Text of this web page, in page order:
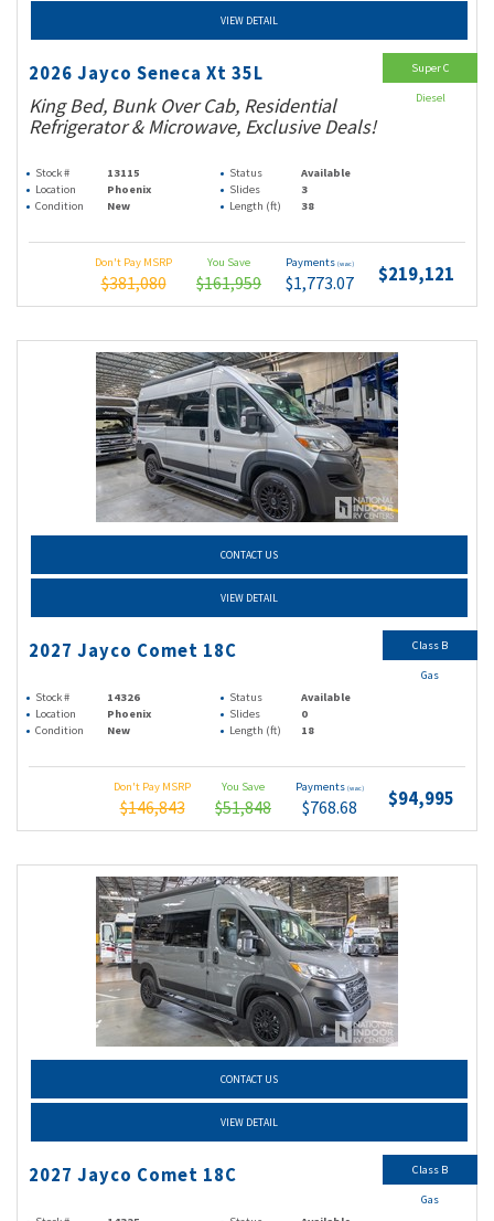
VIEW DETAIL
2026 Jayco Seneca Xt 35L
King Bed, Bunk Over Cab, Residential
Refrigerator & Microwave, Exclusive Deals!
Stock # 13115 Status
Available
Location
Phoenix Slides
3
Condition
New Length (ft) 38
Don't Pay MSRP
$381,080
You Save
$161,959
Payments (wac)
$1,773.07 $219,121
Super C
Diesel
CONTACT US
VIEW DETAIL
2027 Jayco Comet 18C
Stock # 14326 Status
Available
Location
Phoenix Slides
0
Condition
New Length (ft) 18
Don't Pay MSRP
$146,843
You Save
$51,848
Payments (wac)
$768.68 $94,995
Class B
Gas
CONTACT US
VIEW DETAIL
2027 Jayco Comet 18C Class B
Gas